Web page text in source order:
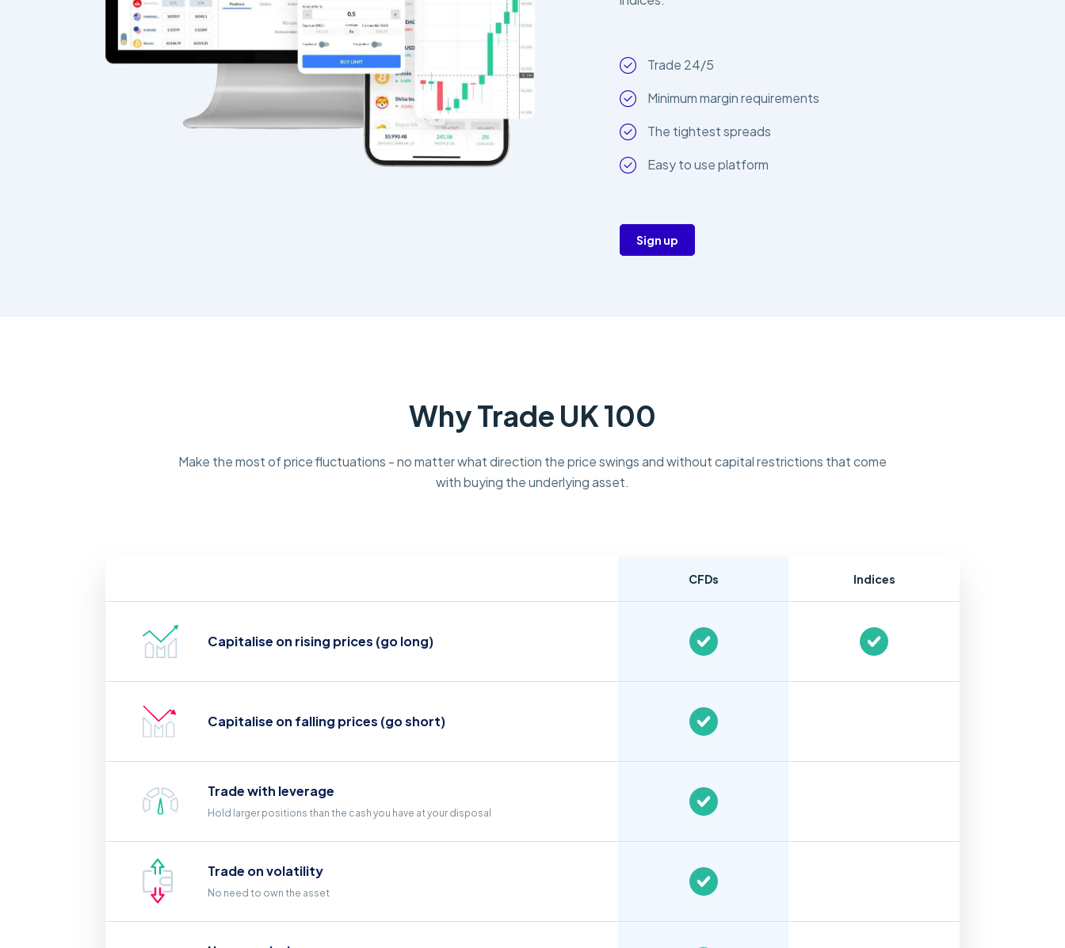
Trade 24/5
Minimum margin requirements
The tightest spreads
Easy to use platform
Sign up
Why Trade UK 100
Make the most of price fluctuations - no matter what direction the price swings and without capital restrictions that come
with buying the underlying asset.
CFDs Indices
Capitalise on rising prices (go long)
Capitalise on falling prices (go short)
Trade with leverage
Hold larger positions than the cash you have at your disposal
Trade on volatility
No need to own the asset